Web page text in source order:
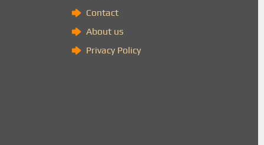
Contact
About us
Privacy Policy